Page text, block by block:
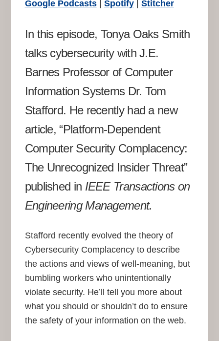
Google Podcasts| Spotify| Stitcher
In this episode, Tonya Oaks Smith
talks cybersecurity with J.E.
Barnes Professor of Computer
Information Systems Dr. Tom
Stafford. He recently had a new
article, “Platform-Dependent
Computer Security Complacency:
The Unrecognized Insider Threat”
published in IEEE Transactions on
Engineering Management.
Stafford recently evolved the theory of
Cybersecurity Complacency to describe
the actions and views of well-meaning, but
bumbling workers who unintentionally
violate security. He’ll tell you more about
what you should or shouldn’t do to ensure
the safety of your information on the web.